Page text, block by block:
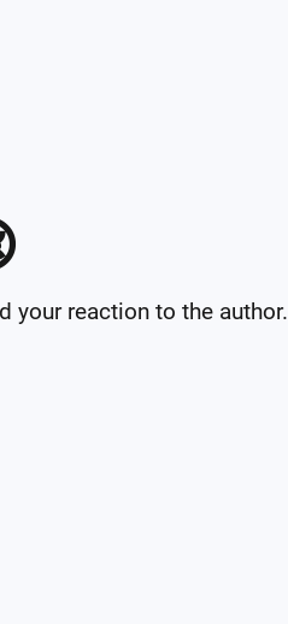
your reaction to the author.